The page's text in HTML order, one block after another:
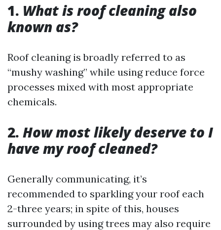
1. What is roof cleaning also
known as?
Roof cleaning is broadly referred to as
“mushy washing” while using reduce force
processes mixed with most appropriate
chemicals.
2. How most likely deserve to I
have my roof cleaned?
Generally communicating, it’s
recommended to sparkling your roof each
2-three years; in spite of this, houses
surrounded by using trees may also require